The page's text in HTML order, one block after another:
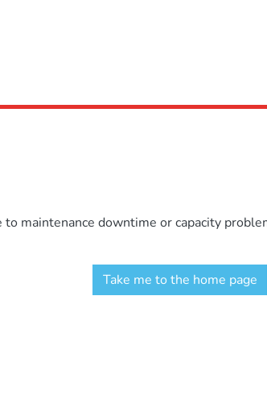
maintenance downtime or capacity
Take me to the home page